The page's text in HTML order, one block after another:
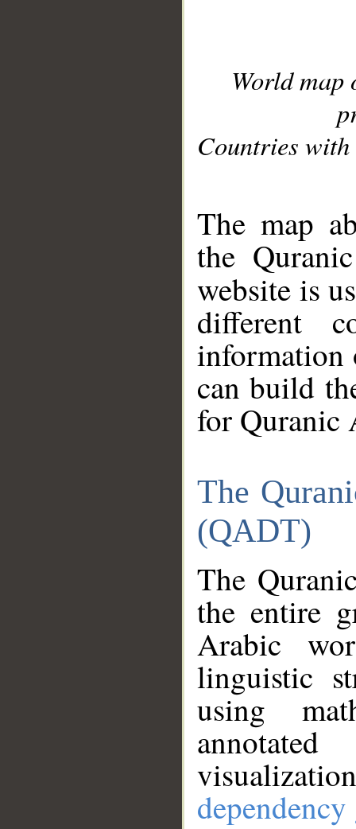
World
Countries with
The map
the
website is
different
information
can build
for Quranic
The
(QADT)
The
the entire
Arabic
linguistic
using